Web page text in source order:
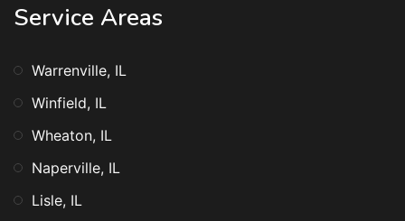
Service Areas
Warrenville, IL
Winfield, IL
Wheaton, IL
Naperville, IL
Lisle, IL